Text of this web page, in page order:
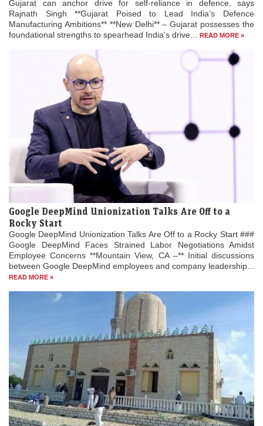
Gujarat can anchor drive for self-reliance in defence, says
Rajnath Singh **Gujarat Poised to Lead India’s Defence
Manufacturing Ambitions** **New Delhi** – Gujarat possesses the
foundational strengths to spearhead India’s drive... READ MORE »
Google DeepMind Unionization Talks Are Off to a
Rocky Start
Google DeepMind Unionization Talks Are Off to a Rocky Start ###
Google DeepMind Faces Strained Labor Negotiations Amidst
Employee Concerns **Mountain View, CA –** Initial discussions
between Google DeepMind employees and company leadership...
READ MORE »